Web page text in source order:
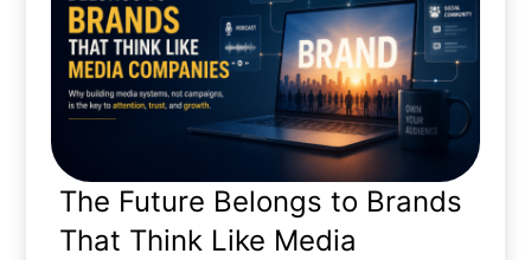
The Future Belongs to Brands
That Think Like Media